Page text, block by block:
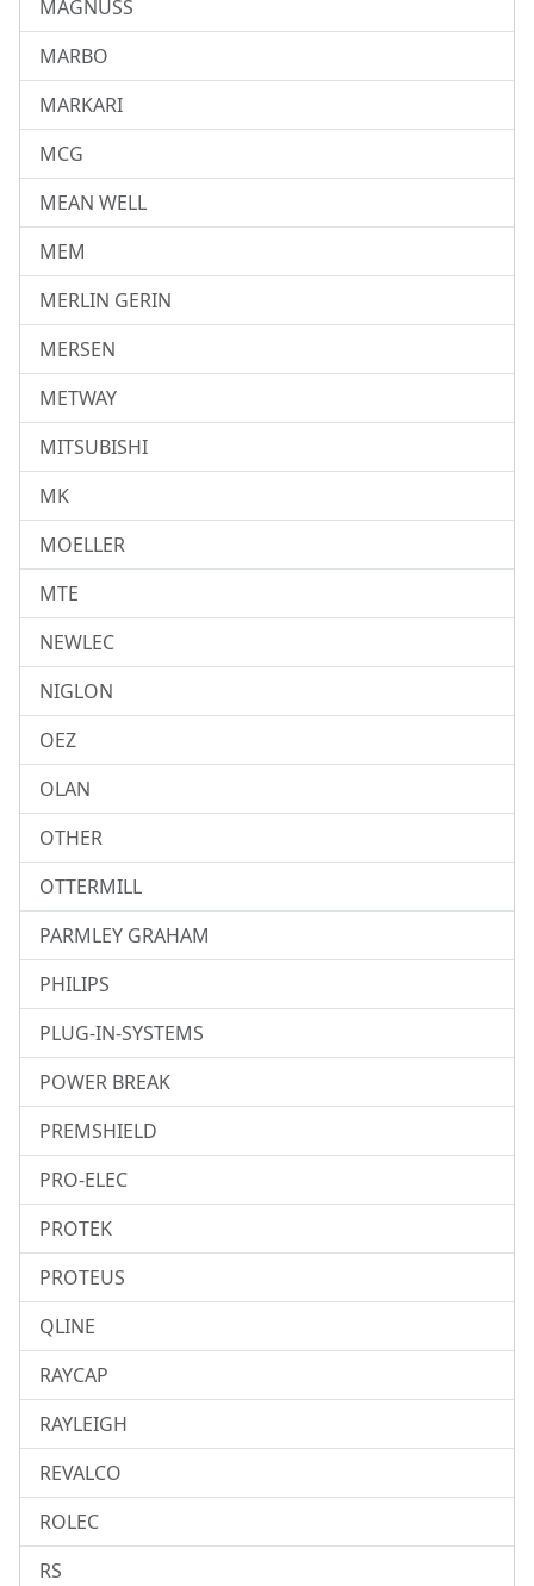
MAGNUSS
MARBO
MARKARI
MCG
MEAN WELL
MEM
MERLIN GERIN
MERSEN
METWAY
MITSUBISHI
MK
MOELLER
MTE
NEWLEC
NIGLON
OEZ
OLAN
OTHER
OTTERMILL
PARMLEY GRAHAM
PHILIPS
PLUG-IN-SYSTEMS
POWER BREAK
PREMSHIELD
PRO-ELEC
PROTEK
PROTEUS
QLINE
RAYCAP
RAYLEIGH
REVALCO
ROLEC
RS